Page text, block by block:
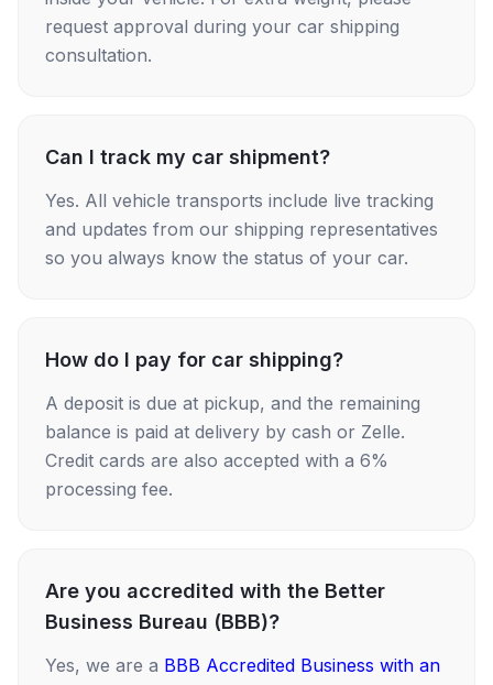
request approval during your car shipping
consultation.
Can I track my car shipment?
Yes. All vehicle transports include live tracking
and updates from our shipping representatives
so you always know the status of your car.
How do I pay for car shipping?
A deposit is due at pickup, and the remaining
balance is paid at delivery by cash or Zelle.
Credit cards are also accepted with a 6%
processing fee.
Are you accredited with the Better
Business Bureau (BBB)?
Yes, we are a BBB Accredited Business with an